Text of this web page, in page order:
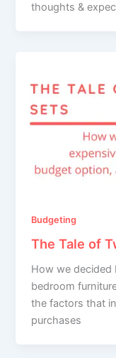
thoughts &
Budgeting
The Tale of
How we decided
bedroom
the factors that
purchases